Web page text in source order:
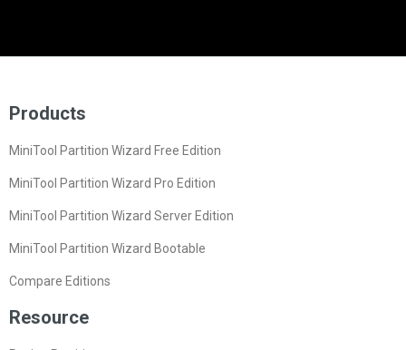
Products
MiniTool Partition Wizard Free Edition
MiniTool Partition Wizard Pro Edition
MiniTool Partition Wizard Server Edition
MiniTool Partition Wizard Bootable
Compare Editions
Resource